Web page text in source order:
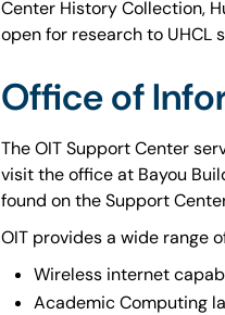
Center History Collection,
open for research to UHCL
Office of
The OIT Support Center
visit the office at Bayou
found on the Support
OIT provides a wide range
Wireless internet
Academic Computing